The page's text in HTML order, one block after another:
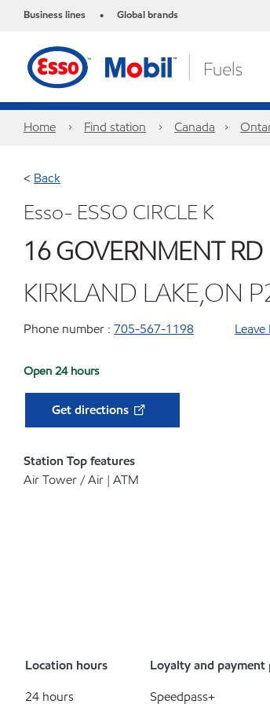
Business lines • Global brands
Home Find station Canada
< Back
Esso- ESSO CIRCLE K
16 GOVERNMENT RD
KIRKLAND LAKE,ON
Phone number : 705-567-1198 Leave
Open 24 hours
Get directions
Station Top features
Air Tower / Air | ATM
Location hours
24 hours
Loyalty and payment
Speedpass+